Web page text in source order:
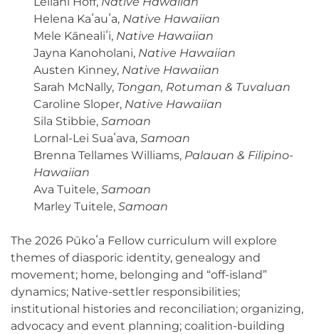
Helena Kaʻauʻa, Native Hawaiian
Mele Kānealiʻi, Native Hawaiian
Jayna Kanoholani, Native Hawaiian
Austen Kinney, Native Hawaiian
Sarah McNally, Tongan, Rotuman & Tuvaluan
Caroline Sloper, Native Hawaiian
Sila Stibbie, Samoan
Lornal-Lei Suaʻava, Samoan
Brenna Tellames Williams, Palauan & Filipino-
Hawaiian
Ava Tuitele, Samoan
Marley Tuitele, Samoan
The 2026 Pūkoʻa Fellow curriculum will explore
themes of diasporic identity, genealogy and
movement; home, belonging and “off-island”
dynamics; Native-settler responsibilities;
institutional histories and reconciliation; organizing,
advocacy and event planning; coalition-building